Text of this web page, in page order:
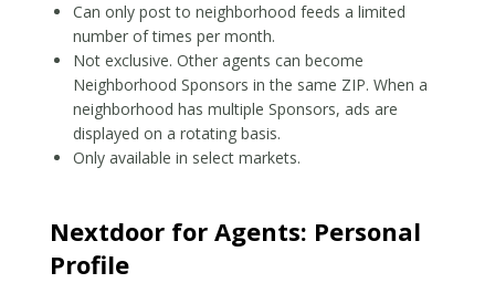
Can only post to neighborhood feeds a limited
number of times per month.
Not exclusive. Other agents can become
Neighborhood Sponsors in the same ZIP. When a
neighborhood has multiple Sponsors, ads are
displayed on a rotating basis.
Only available in select markets.
Nextdoor for Agents: Personal
Profile